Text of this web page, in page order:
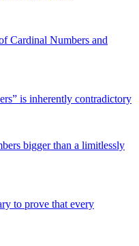
Cardinal Numbers and
is inherently contradictory
bigger than a limitlessly
to prove that every